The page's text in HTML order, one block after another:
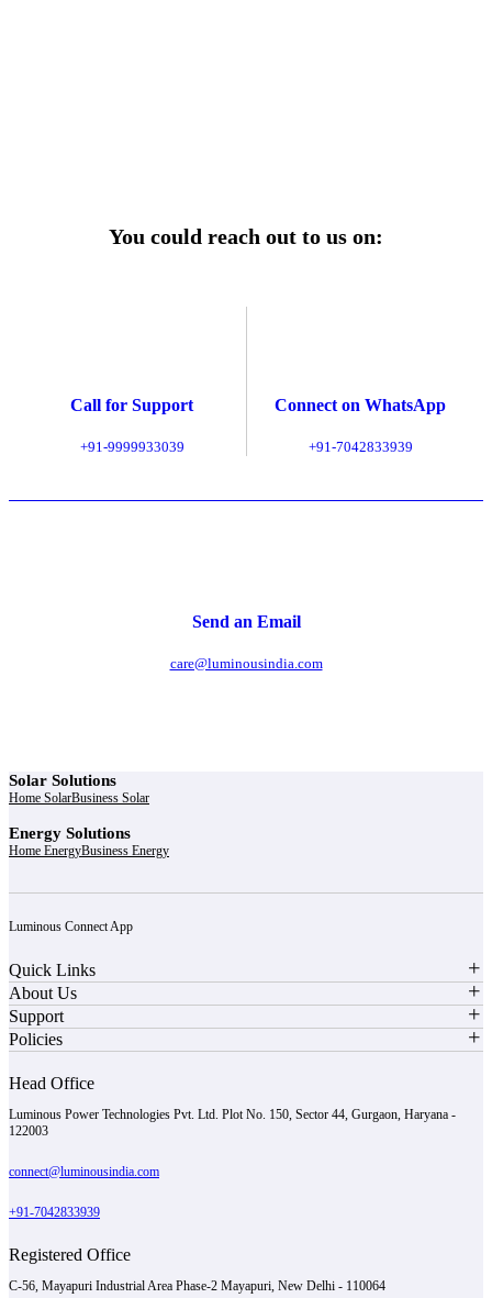
You could reach out to us on:
Call for Support
+91-9999933039
Connect on WhatsApp
+91-7042833939
Send an Email
care@luminousindia.com
Solar Solutions
Home SolarBusiness Solar
Energy Solutions
Home EnergyBusiness Energy
Luminous Connect App
Quick Links
About Us
Support
Policies
Head Office
Luminous Power Technologies Pvt. Ltd. Plot No. 150, Sector 44, Gurgaon, Haryana -
122003
connect@luminousindia.com
+91-7042833939
Registered Office
C-56, Mayapuri Industrial Area Phase-2 Mayapuri, New Delhi - 110064